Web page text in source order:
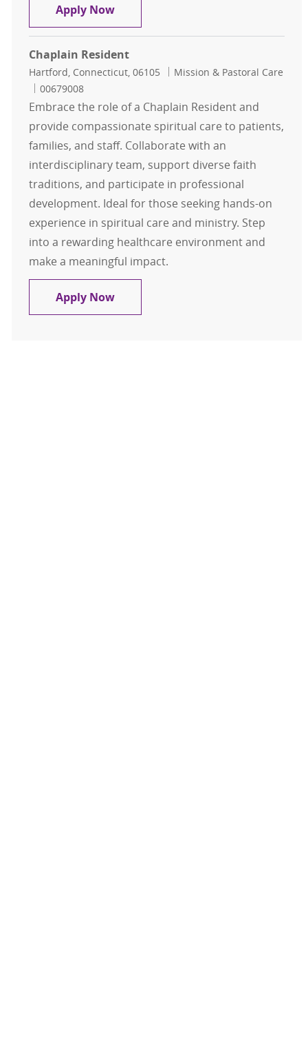
Apply NowChaplain Resident
Chaplain Resident
Location
Hartford, Connecticut, 06105 Category
Mission & Pastoral Care
Job Id
00679008
Embrace the role of a Chaplain Resident and
provide compassionate spiritual care to patients,
families, and staff. Collaborate with an
interdisciplinary team, support diverse faith
traditions, and participate in professional
development. Ideal for those seeking hands-on
experience in spiritual care and ministry. Step
into a rewarding healthcare environment and
make a meaningful impact.
Apply NowChaplain Resident